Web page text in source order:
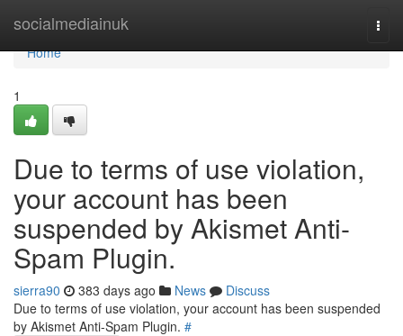
socialmediainuk
Home
Home
1
Due to terms of use violation,
your account has been
suspended by Akismet Anti-
Spam Plugin.
sierra90 383 days ago News
Discuss
Due to terms of use violation, your account has been suspended
by Akismet Anti-Spam Plugin. #